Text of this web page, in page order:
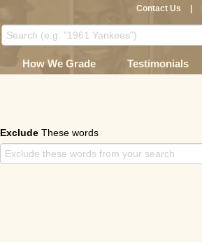
Contact Us
How We Grade Testimonials
Exclude These words